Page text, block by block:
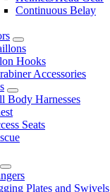
Continuous Belay
Hooks
Accessories
Body Harnesses
Seats
Plates and Swivels